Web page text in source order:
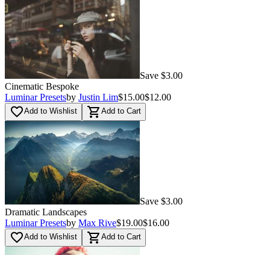
Save $3.00
Cinematic Bespoke
Luminar Presetsby Justin Lim$15.00$12.00
favorite_borderAdd to Wishlist shopping_cart Add to Cart
Save $3.00
Dramatic Landscapes
Luminar Presetsby Max Rive$19.00$16.00
favorite_borderAdd to Wishlist shopping_cart Add to Cart